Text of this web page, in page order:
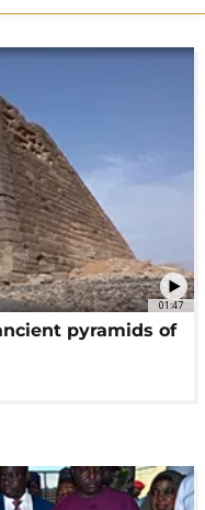
01:47
pyramids of